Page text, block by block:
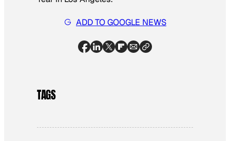
ADD TO GOOGLE NEWS
TAGS